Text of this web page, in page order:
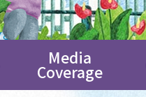
Media
Coverage